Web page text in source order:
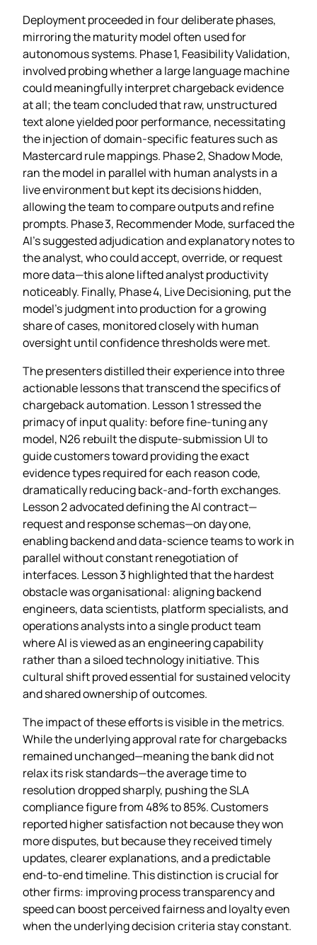
Deployment proceeded in four deliberate phases,
mirroring the maturity model often used for
autonomous systems. Phase 1, Feasibility Validation,
involved probing whether a large language machine
could meaningfully interpret chargeback evidence
at all; the team concluded that raw, unstructured
text alone yielded poor performance, necessitating
the injection of domain‑specific features such as
Mastercard rule mappings. Phase 2, Shadow Mode,
ran the model in parallel with human analysts in a
live environment but kept its decisions hidden,
allowing the team to compare outputs and refine
prompts. Phase 3, Recommender Mode, surfaced the
AI’s suggested adjudication and explanatory notes to
the analyst, who could accept, override, or request
more data—this alone lifted analyst productivity
noticeably. Finally, Phase 4, Live Decisioning, put the
model’s judgment into production for a growing
share of cases, monitored closely with human
oversight until confidence thresholds were met.
The presenters distilled their experience into three
actionable lessons that transcend the specifics of
chargeback automation. Lesson 1 stressed the
primacy of input quality: before fine‑tuning any
model, N26 rebuilt the dispute‑submission UI to
guide customers toward providing the exact
evidence types required for each reason code,
dramatically reducing back‑and‑forth exchanges.
Lesson 2 advocated defining the AI contract—
request and response schemas—on day one,
enabling backend and data‑science teams to work in
parallel without constant renegotiation of
interfaces. Lesson 3 highlighted that the hardest
obstacle was organisational: aligning backend
engineers, data scientists, platform specialists, and
operations analysts into a single product team
where AI is viewed as an engineering capability
rather than a siloed technology initiative. This
cultural shift proved essential for sustained velocity
and shared ownership of outcomes.
The impact of these efforts is visible in the metrics.
While the underlying approval rate for chargebacks
remained unchanged—meaning the bank did not
relax its risk standards—the average time to
resolution dropped sharply, pushing the SLA
compliance figure from 48% to 85%. Customers
reported higher satisfaction not because they won
more disputes, but because they received timely
updates, clearer explanations, and a predictable
end‑to‑end timeline. This distinction is crucial for
other firms: improving process transparency and
speed can boost perceived fairness and loyalty even
when the underlying decision criteria stay constant.